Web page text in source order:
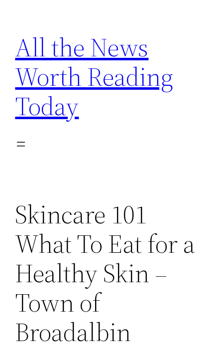
content
All the News
Worth Reading
Today
Skincare 101
What To Eat for a
Healthy Skin –
Town of
Broadalbin